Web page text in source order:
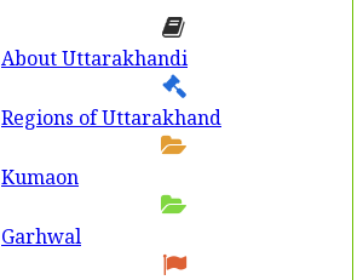
About Uttarakhandi
Regions of Uttarakhand
Kumaon
Garhwal